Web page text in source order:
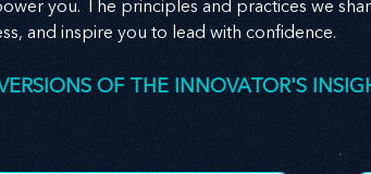
you. The principles and practices we
and inspire you to lead with confidence.
OF THE INNOVATOR'S